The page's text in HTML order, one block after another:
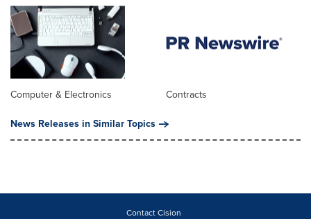
Computer & Electronics
Contracts
News Releases in Similar Topics
Contact Cision